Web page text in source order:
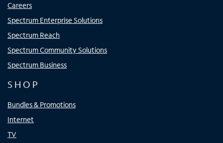
Careers
Spectrum Enterprise Solutions
Spectrum Reach
Spectrum Community Solutions
Spectrum Business
SHOP
Bundles & Promotions
Internet
TV